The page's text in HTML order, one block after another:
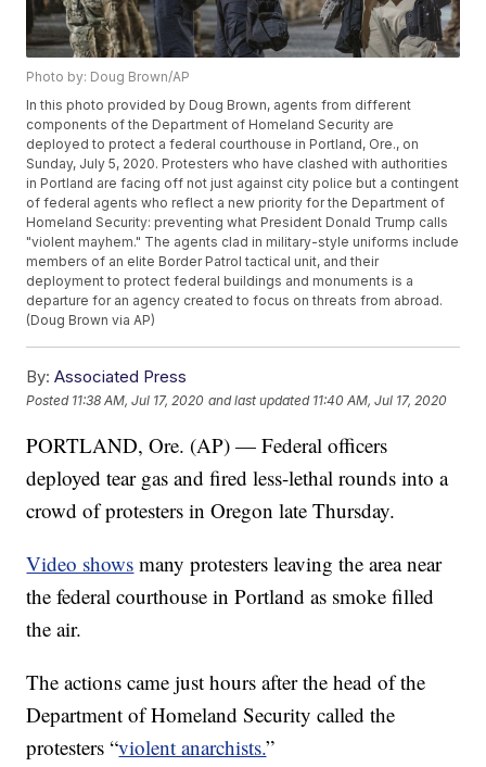
Photo by: Doug Brown/AP
In this photo provided by Doug Brown, agents from different
components of the Department of Homeland Security are
deployed to protect a federal courthouse in Portland, Ore., on
Sunday, July 5, 2020. Protesters who have clashed with authorities
in Portland are facing off not just against city police but a contingent
of federal agents who reflect a new priority for the Department of
Homeland Security: preventing what President Donald Trump calls
"violent mayhem." The agents clad in military-style uniforms include
members of an elite Border Patrol tactical unit, and their
deployment to protect federal buildings and monuments is a
departure for an agency created to focus on threats from abroad.
(Doug Brown via AP)
By: Associated Press
Posted 11:38 AM, Jul 17, 2020 and last updated 11:40 AM, Jul 17, 2020
PORTLAND, Ore. (AP) — Federal officers
deployed tear gas and fired less-lethal rounds into a
crowd of protesters in Oregon late Thursday.
Video shows many protesters leaving the area near
the federal courthouse in Portland as smoke filled
the air.
The actions came just hours after the head of the
Department of Homeland Security called the
protesters “violent anarchists.”